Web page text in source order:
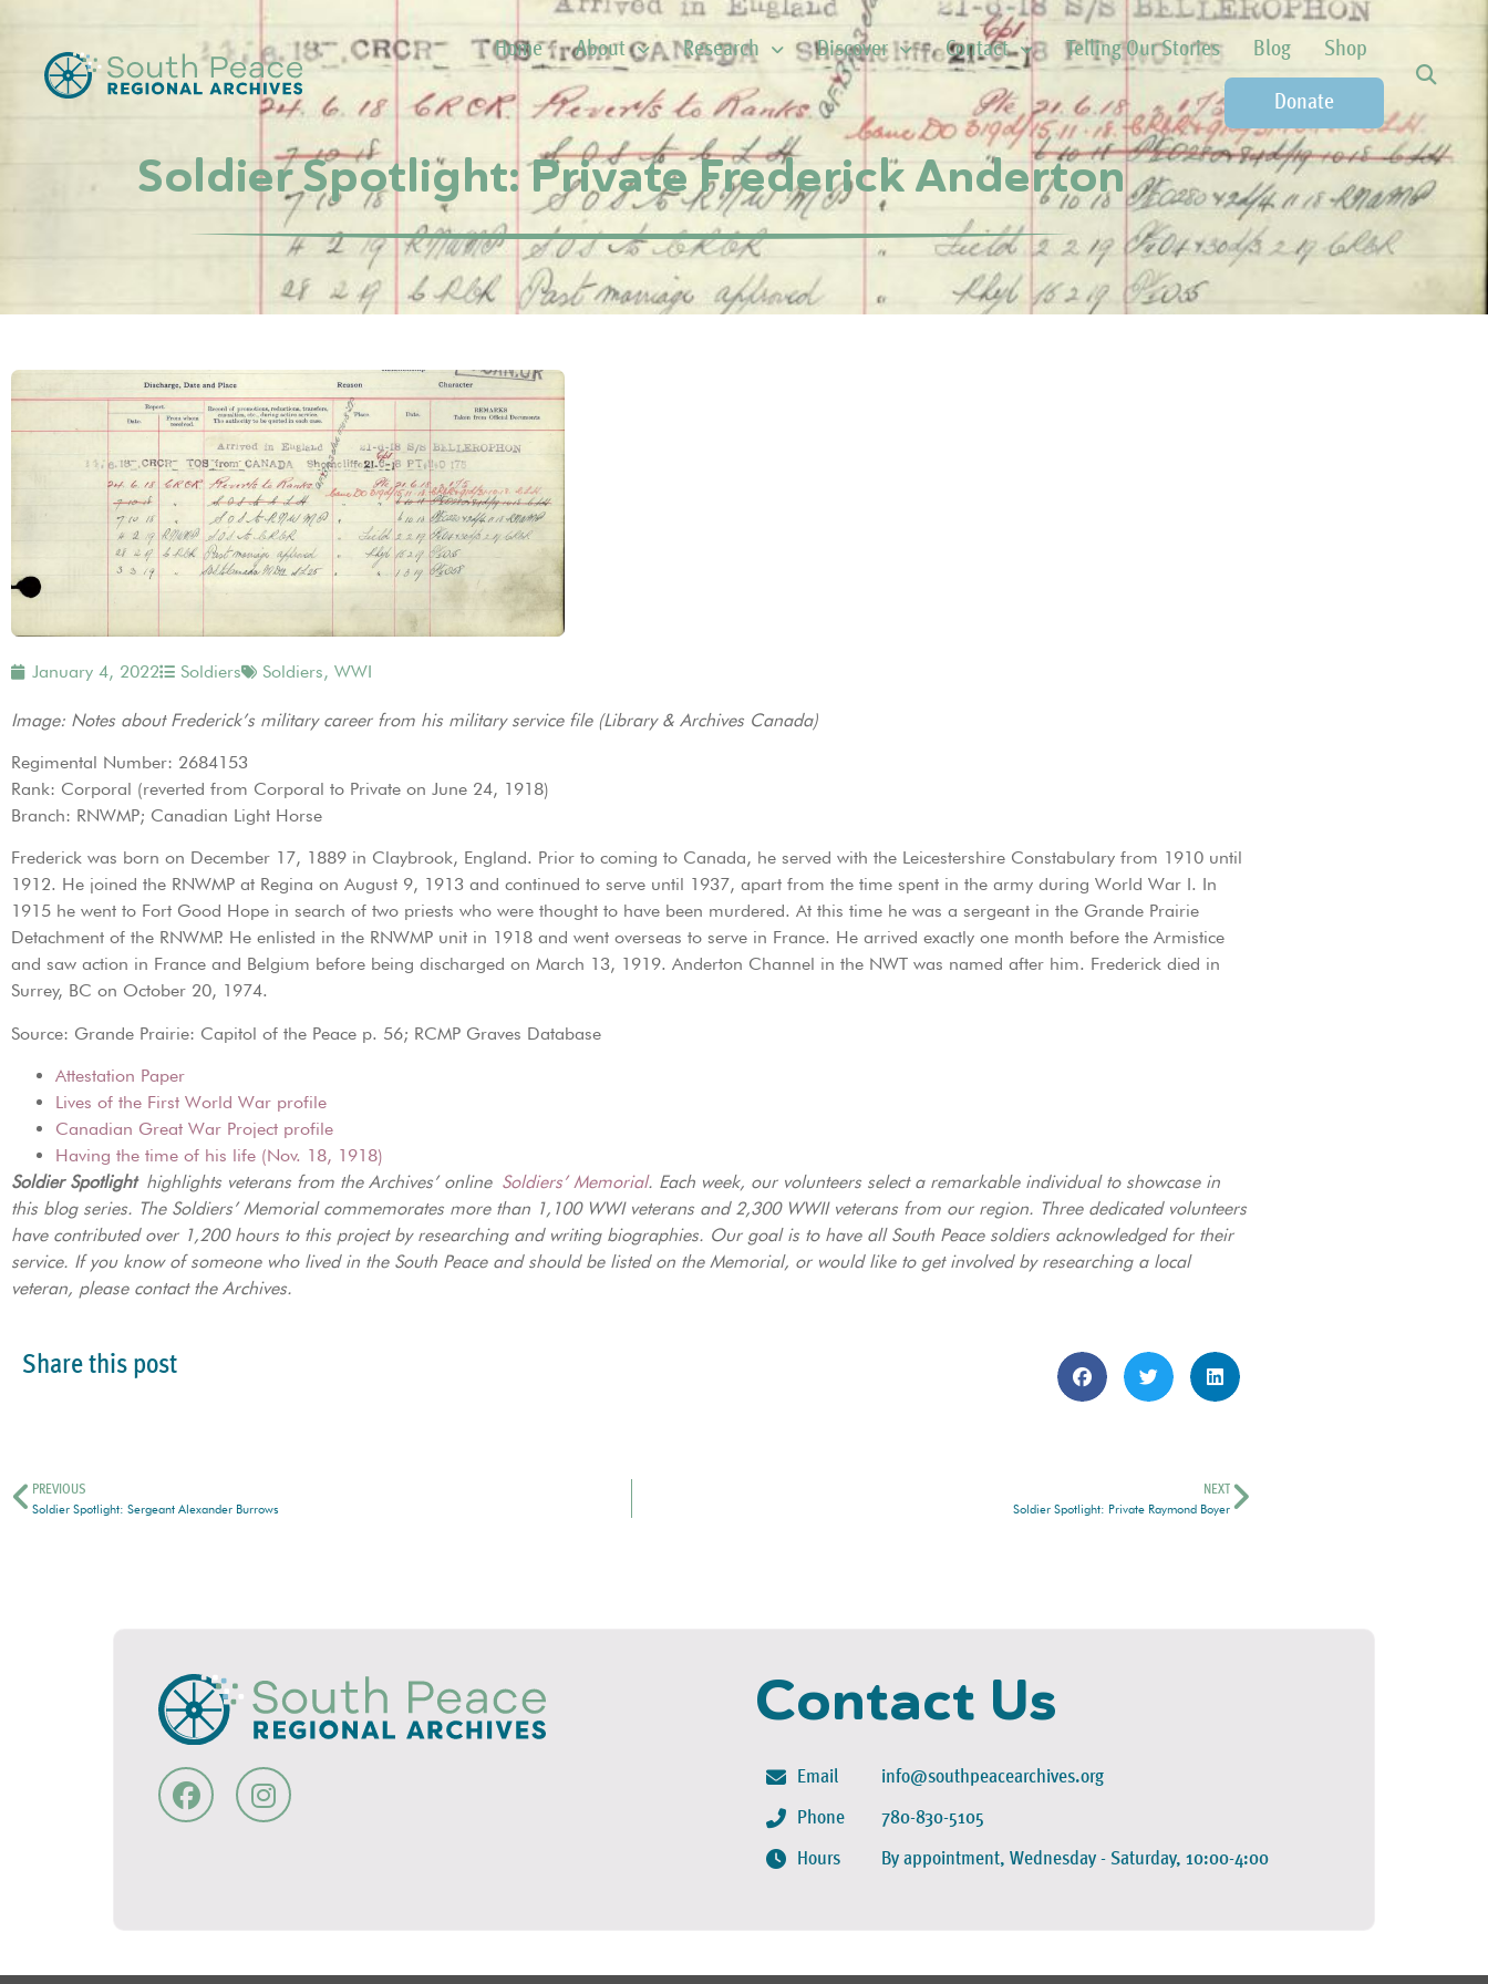
Home About Research Discover Contact Telling Our Stories Blog Shop
Donate
Soldier Spotlight: Private Frederick Anderton
January 4, 2022 Soldiers Soldiers, WWI
Image: Notes about Frederick’s military career from his military service file (Library & Archives Canada)
Regimental Number: 2684153
Rank: Corporal (reverted from Corporal to Private on June 24, 1918)
Branch: RNWMP; Canadian Light Horse
Frederick was born on December 17, 1889 in Claybrook, England. Prior to coming to Canada, he served with the Leicestershire Constabulary from 1910 until
1912. He joined the RNWMP at Regina on August 9, 1913 and continued to serve until 1937, apart from the time spent in the army during World War I. In
1915 he went to Fort Good Hope in search of two priests who were thought to have been murdered. At this time he was a sergeant in the Grande Prairie
Detachment of the RNWMP. He enlisted in the RNWMP unit in 1918 and went overseas to serve in France. He arrived exactly one month before the Armistice
and saw action in France and Belgium before being discharged on March 13, 1919. Anderton Channel in the NWT was named after him. Frederick died in
Surrey, BC on October 20, 1974.
Source: Grande Prairie: Capitol of the Peace p. 56; RCMP Graves Database
Attestation Paper
Lives of the First World War profile
Canadian Great War Project profile
Having the time of his life (Nov. 18, 1918)
Soldier Spotlighthighlights veterans from the Archives’ online Soldiers’ Memorial. Each week, our volunteers select a remarkable individual to showcase in
this blog series. The Soldiers’ Memorial commemorates more than 1,100 WWI veterans and 2,300 WWII veterans from our region. Three dedicated volunteers
have contributed over 1,200 hours to this project by researching and writing biographies. Our goal is to have all South Peace soldiers acknowledged for their
service. If you know of someone who lived in the South Peace and should be listed on the Memorial, or would like to get involved by researching a local
veteran, please contact the Archives.
Share this post
PREVIOUS
Soldier Spotlight: Sergeant Alexander Burrows
NEXT
Soldier Spotlight: Private Raymond Boyer
Contact Us
Email
Phone
Hours
info@southpeacearchives.org
780-830-5105
By appointment, Wednesday - Saturday, 10:00-4:00